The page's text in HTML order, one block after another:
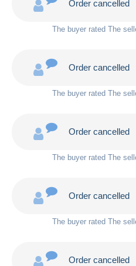
Order cancelled
The buyer rated The
Order cancelled
The buyer rated The
Order cancelled
The buyer rated The
Order cancelled
The buyer rated The
Order cancelled